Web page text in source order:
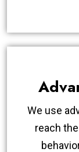
We use
reach